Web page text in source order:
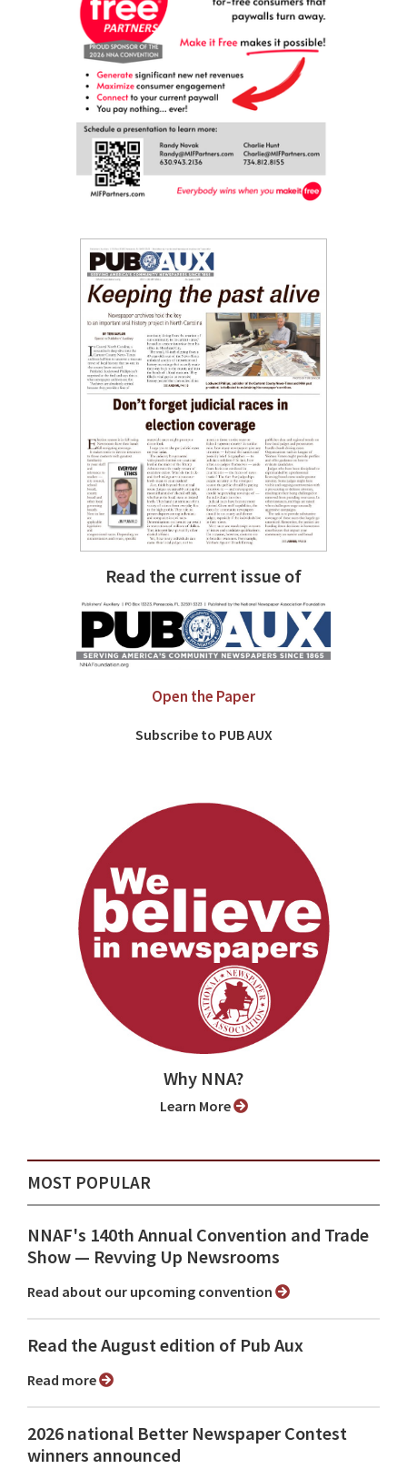
Read the current issue of
Open the Paper
Subscribe to PUB AUX
Why NNA?
Learn More
MOST POPULAR
NNAF's 140th Annual Convention and Trade
Show ⁠— Revving Up Newsrooms
Read about our upcoming convention
Read the August edition of Pub Aux
Read more
2026 national Better Newspaper Contest
winners announced